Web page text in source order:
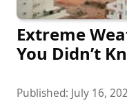
Extreme
You Didn’t
Published: July 16,